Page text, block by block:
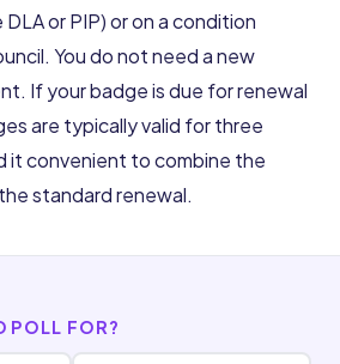
or PIP) or on a condition
You do not need a new
If your badge is due for renewal
are typically valid for three
it convenient to combine the
standard renewal.
POLL FOR?